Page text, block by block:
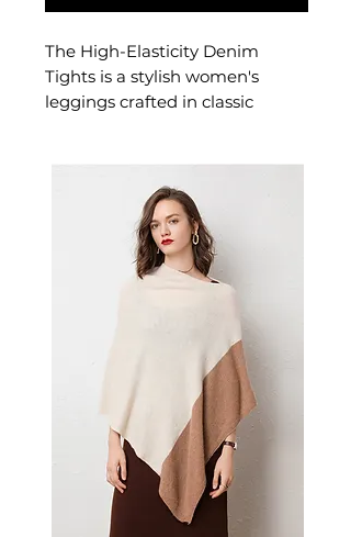
The High-Elasticity Denim
Tights is a stylish women's
leggings crafted in classic
versatile, everyday style — a
women's wardrobe essential for
yoga, fitness, and active
everyday dressing.
XS: Waist 61–66 cm | Hips 86–
S: Waist 66–69 cm | Hips 91–
94 cm
M: Waist 69–74 cm | Hips 94–
99 cm
L: Waist 74–76 cm | Hips 99–